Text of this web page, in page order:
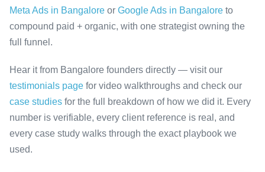
Meta Ads in Bangalore or Google Ads in Bangalore to
compound paid + organic, with one strategist owning the
full funnel.
Hear it from Bangalore founders directly — visit our
testimonials page for video walkthroughs and check our
case studies for the full breakdown of how we did it. Every
number is verifiable, every client reference is real, and
every case study walks through the exact playbook we
used.